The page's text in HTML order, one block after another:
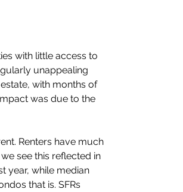
with little access to
unappealing
with months of
was due to the
Renters have much
see this reflected in
year, while median
that is. SFRs